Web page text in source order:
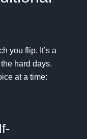
you flip. It’s a
hard days.
at a time: